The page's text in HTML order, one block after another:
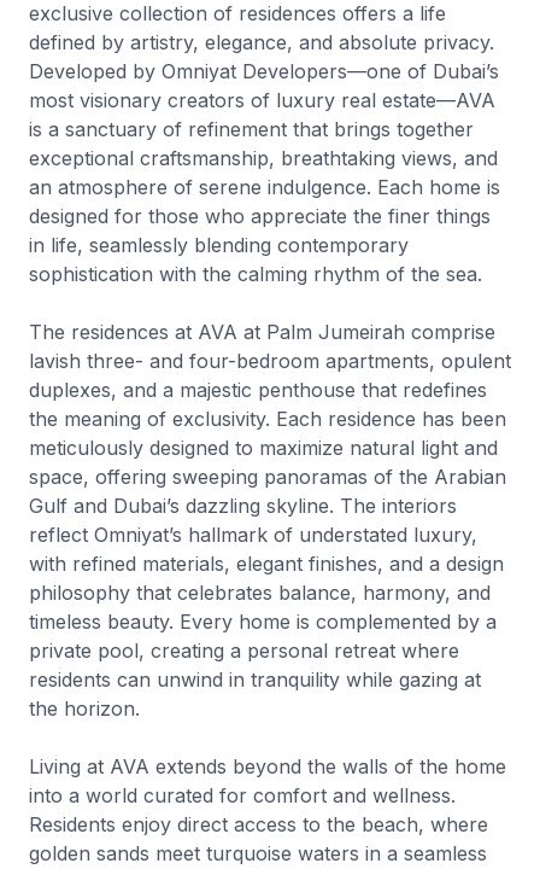
exclusive collection of residences offers a life
defined by artistry, elegance, and absolute privacy.
Developed by Omniyat Developers—one of Dubai’s
most visionary creators of luxury real estate—AVA
is a sanctuary of refinement that brings together
exceptional craftsmanship, breathtaking views, and
an atmosphere of serene indulgence. Each home is
designed for those who appreciate the finer things
in life, seamlessly blending contemporary
sophistication with the calming rhythm of the sea.
The residences at AVA at Palm Jumeirah comprise
lavish three- and four-bedroom apartments, opulent
duplexes, and a majestic penthouse that redefines
the meaning of exclusivity. Each residence has been
meticulously designed to maximize natural light and
space, offering sweeping panoramas of the Arabian
Gulf and Dubai’s dazzling skyline. The interiors
reflect Omniyat’s hallmark of understated luxury,
with refined materials, elegant finishes, and a design
philosophy that celebrates balance, harmony, and
timeless beauty. Every home is complemented by a
private pool, creating a personal retreat where
residents can unwind in tranquility while gazing at
the horizon.
Living at AVA extends beyond the walls of the home
into a world curated for comfort and wellness.
Residents enjoy direct access to the beach, where
golden sands meet turquoise waters in a seamless